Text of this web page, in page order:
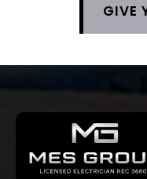
GIVE